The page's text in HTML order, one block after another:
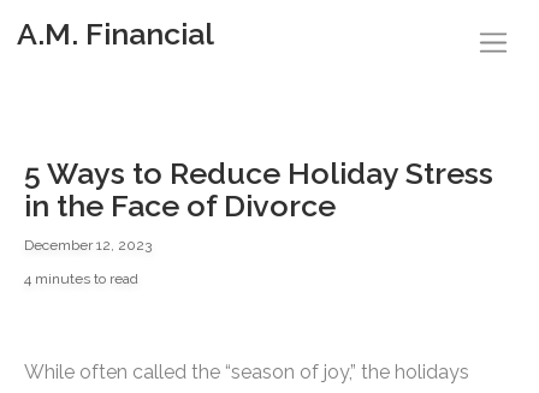
A.M. Financial
5 Ways to Reduce Holiday Stress
in the Face of Divorce
December 12, 2023
4 minutes to read
While often called the “season of joy,” the holidays